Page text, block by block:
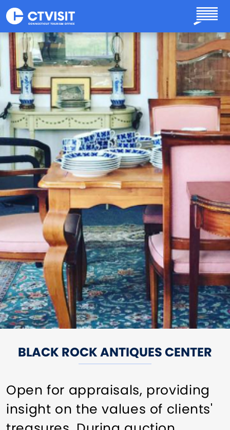
Skip to main content
BLACK ROCK ANTIQUES CENTER
Open for appraisals, providing
insight on the values of clients'